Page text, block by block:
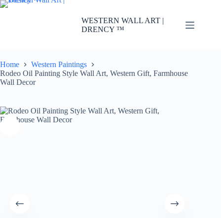
Skip
WESTERN WALL ART |
DRENCY ™
Home
Western Paintings
Rodeo Oil Painting Style Wall Art, Western Gift, Farmhouse
Wall Decor